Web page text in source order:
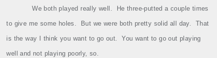
We both played really well. He three‑putted a couple times
to give me some holes. But we were both pretty solid all day. That
is the way I think you want to go out. You want to go out playing
well and not playing poorly, so.